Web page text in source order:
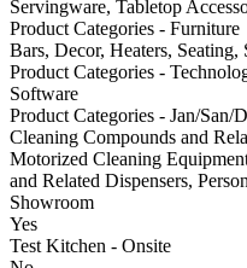
Servingware, Tabletop
Product Categories - Furniture
Bars, Decor, Heaters,
Product Categories -
Software
Product Categories - Jan/San/
Cleaning Compounds and
Motorized Cleaning
and Related Dispensers,
Showroom
Yes
Test Kitchen - Onsite